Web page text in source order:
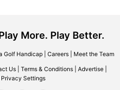
More. Play Better.
Golf Handicap| Careers| Meet the Team
Us Terms & Conditions Advertise
Settings